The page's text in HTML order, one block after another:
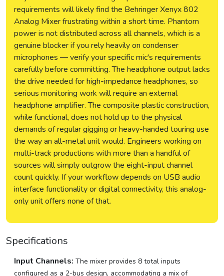
requirements will likely find the Behringer Xenyx 802
Analog Mixer frustrating within a short time. Phantom
power is not distributed across all channels, which is a
genuine blocker if you rely heavily on condenser
microphones — verify your specific mic's requirements
carefully before committing. The headphone output lacks
the drive needed for high-impedance headphones, so
serious monitoring work will require an external
headphone amplifier. The composite plastic construction,
while functional, does not hold up to the physical
demands of regular gigging or heavy-handed touring use
the way an all-metal unit would. Engineers working on
multi-track productions with more than a handful of
sources will simply outgrow the eight-input channel
count quickly. If your workflow depends on USB audio
interface functionality or digital connectivity, this analog-
only unit offers none of that.
Specifications
Input Channels: The mixer provides 8 total inputs
configured as a 2-bus design, accommodating a mix of